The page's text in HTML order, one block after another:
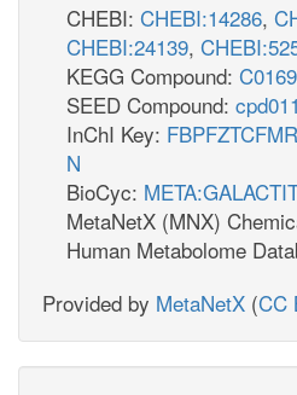
CHEBI: CHEBI:14286,
CHEBI:24139,
KEGG Compound:
SEED Compound:
InChI Key:
N
BioCyc:
MetaNetX (MNX)
Human Metabolome
Provided by MetaNetX (CC